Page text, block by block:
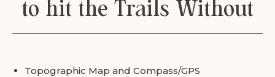
to hit the Trails Without
Topographic Map and Compass/GPS